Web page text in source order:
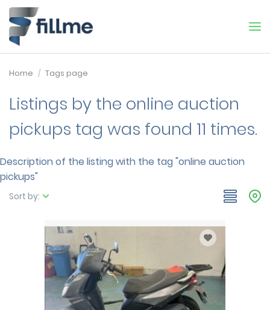
Home Tags page
Listings by the online auction
pickups tag was found 11 times.
Description of the listing with the tag "online auction
pickups"
Sort by: